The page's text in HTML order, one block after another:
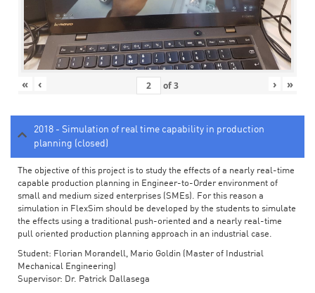
« ‹ of3 › »
2018 - Simulation of real time capability in production
planning (closed)
The objective of this project is to study the effects of a nearly real-time
capable production planning in Engineer-to-Order environment of
small and medium sized enterprises (SMEs). For this reason a
simulation in FlexSim should be developed by the students to simulate
the effects using a traditional push-oriented and a nearly real-time
pull oriented production planning approach in an industrial case.
Student: Florian Morandell, Mario Goldin (Master of Industrial
Mechanical Engineering)
Supervisor: Dr. Patrick Dallasega